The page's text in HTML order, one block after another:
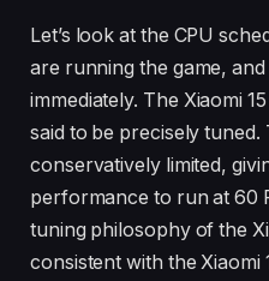
Let’s look at the CPU
are running the game,
immediately. The Xiaomi
said to be precisely
conservatively limited,
performance to run at 60
tuning philosophy of the
consistent with the Xiaomi